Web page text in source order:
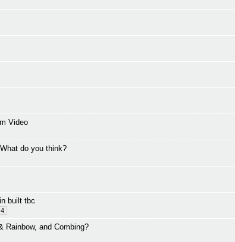
Video
do you think?
built tbc
4
Rainbow, and Combing?